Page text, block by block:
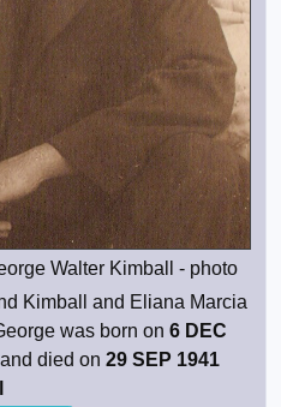
Walter Kimball - photo
Kimball and Eliana Marcia
was born on 6 DEC
and died on 29 SEP 1941